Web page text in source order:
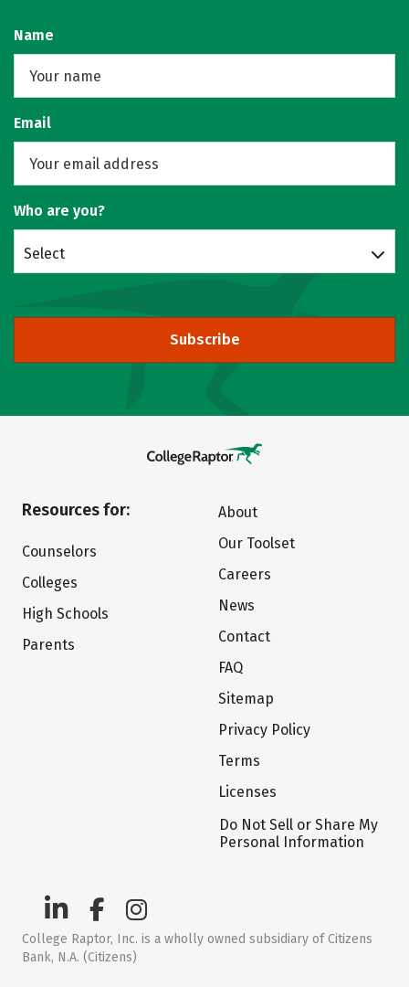
Name
Email
Who are you?
Select
Subscribe
Resources for:
Counselors
Colleges
High Schools
Parents
About
Our Toolset
Careers
News
Contact
FAQ
Sitemap
Privacy Policy
Terms
Licenses
Do Not Sell or Share My
Personal Information
College Raptor, Inc. is a wholly owned subsidiary of Citizens
Bank, N.A. (Citizens)